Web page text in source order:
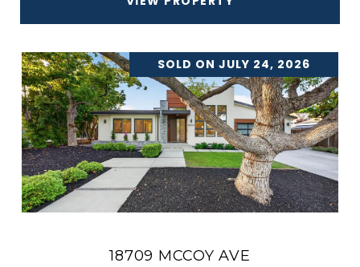
SOLD ON JULY 24, 2026
18709 MCCOY AVE